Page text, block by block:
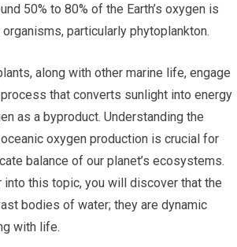
50% to 80% of the Earth’s oxygen is
particularly phytoplankton.
along with other marine life, engage
that converts sunlight into energy
as a byproduct. Understanding the
oxygen production is crucial for
balance of our planet’s ecosystems.
into this topic, you will discover that the
bodies of water; they are dynamic
with life.